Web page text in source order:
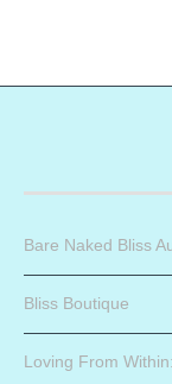
Bare Naked Bliss
Bliss Boutique
Loving From